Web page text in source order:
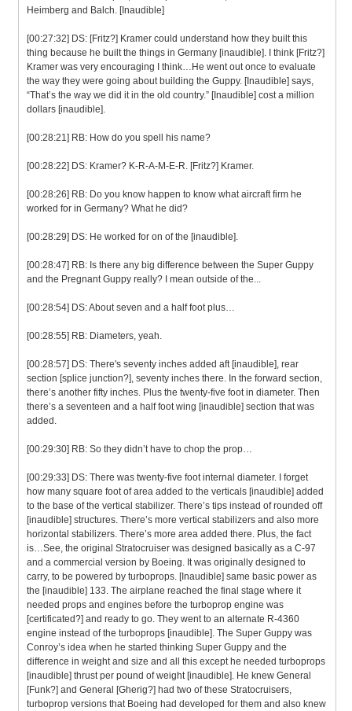
Heimberg and Balch. [Inaudible]
[00:27:32] DS: [Fritz?] Kramer could understand how they built this
thing because he built the things in Germany [inaudible]. I think [Fritz?]
Kramer was very encouraging I think…He went out once to evaluate
the way they were going about building the Guppy. [Inaudible] says,
“That’s the way we did it in the old country.” [Inaudible] cost a million
dollars [inaudible].
[00:28:21] RB: How do you spell his name?
[00:28:22] DS: Kramer? K-R-A-M-E-R. [Fritz?] Kramer.
[00:28:26] RB: Do you know happen to know what aircraft firm he
worked for in Germany? What he did?
[00:28:29] DS: He worked for on of the [inaudible].
[00:28:47] RB: Is there any big difference between the Super Guppy
and the Pregnant Guppy really? I mean outside of the...
[00:28:54] DS: About seven and a half foot plus…
[00:28:55] RB: Diameters, yeah.
[00:28:57] DS: There's seventy inches added aft [inaudible], rear
section [splice junction?], seventy inches there. In the forward section,
there’s another fifty inches. Plus the twenty-five foot in diameter. Then
there’s a seventeen and a half foot wing [inaudible] section that was
added.
[00:29:30] RB: So they didn’t have to chop the prop…
[00:29:33] DS: There was twenty-five foot internal diameter. I forget
how many square foot of area added to the verticals [inaudible] added
to the base of the vertical stabilizer. There’s tips instead of rounded off
[inaudible] structures. There’s more vertical stabilizers and also more
horizontal stabilizers. There’s more area added there. Plus, the fact
is…See, the original Stratocruiser was designed basically as a C-97
and a commercial version by Boeing. It was originally designed to
carry, to be powered by turboprops. [Inaudible] same basic power as
the [inaudible] 133. The airplane reached the final stage where it
needed props and engines before the turboprop engine was
[certificated?] and ready to go. They went to an alternate R-4360
engine instead of the turboprops [inaudible]. The Super Guppy was
Conroy’s idea when he started thinking Super Guppy and the
difference in weight and size and all this except he needed turboprops
[inaudible] thrust per pound of weight [inaudible]. He knew General
[Funk?] and General [Gherig?] had two of these Stratocruisers,
turboprop versions that Boeing had developed for them and also knew